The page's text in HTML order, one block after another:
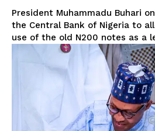
President Muhammadu Buhari
the Central Bank of Nigeria to
use of the old N200 notes as a